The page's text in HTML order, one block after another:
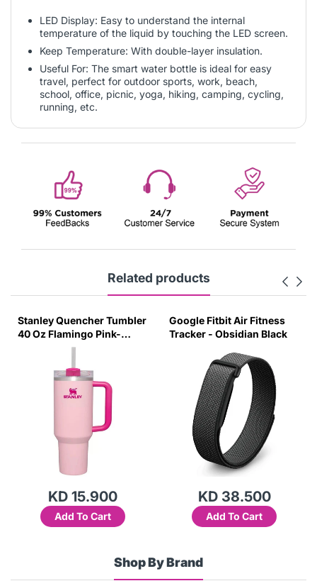
LED Display: Easy to understand the internal
temperature of the liquid by touching the LED screen.
Keep Temperature: With double-layer insulation.
Useful For: The smart water bottle is ideal for easy
travel, perfect for outdoor sports, work, beach,
school, office, picnic, yoga, hiking, camping, cycling,
running, etc.
Related products
Stanley Quencher Tumbler
40 Oz Flamingo Pink-
Transparent Lid-(Global
KD 15.900
Add To Cart
Google Fitbit Air Fitness
Tracker - Obsidian Black
KD 38.500
Add To Cart
Shop By Brand